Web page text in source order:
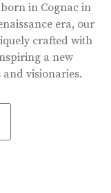
in Cognac in
era, our
crafted with
a new
visionaries.